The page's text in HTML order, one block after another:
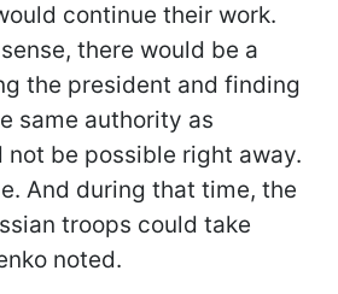
continue their work.
there would be a
the president and finding
same authority as
not be possible right away.
And during that time, the
troops could take
noted.